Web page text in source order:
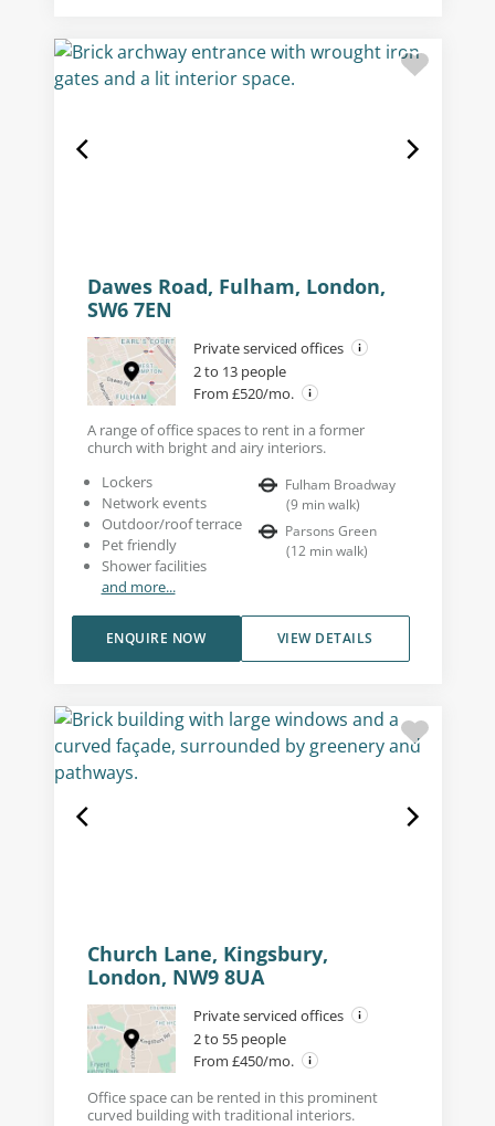
Dawes Road, Fulham, London,
SW6 7EN
Private serviced offices
2 to 13 people
From £520/mo.
A range of office spaces to rent in a former
church with bright and airy interiors.
Lockers
Network events
Outdoor/roof terrace
Pet friendly
Shower facilities
and more...
Fulham Broadway
(9 min walk)
Parsons Green
(12 min walk)
VIEW DETAILS
ENQUIRE NOW
Church Lane, Kingsbury,
London, NW9 8UA
Private serviced offices
2 to 55 people
From £450/mo.
Office space can be rented in this prominent
curved building with traditional interiors.